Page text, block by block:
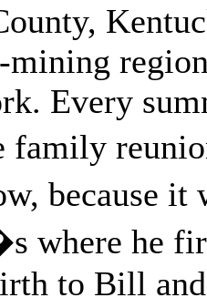
mining
Every
family
because
where he
to Bill